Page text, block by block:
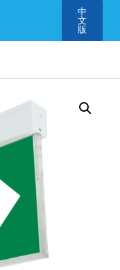
中
文
版